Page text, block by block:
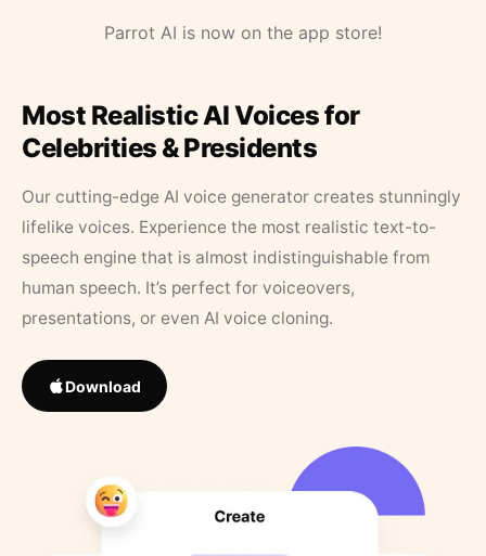
Parrot AI is now on the app store!
Most Realistic AI Voices for
Celebrities & Presidents
Our cutting-edge AI voice generator creates stunningly
lifelike voices. Experience the most realistic text-to-
speech engine that is almost indistinguishable from
human speech. It’s perfect for voiceovers,
presentations, or even AI voice cloning.
Download